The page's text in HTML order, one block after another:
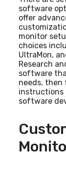
software
offer
monitor
choices
UltraMon,
Research
software
needs,
instructions
software